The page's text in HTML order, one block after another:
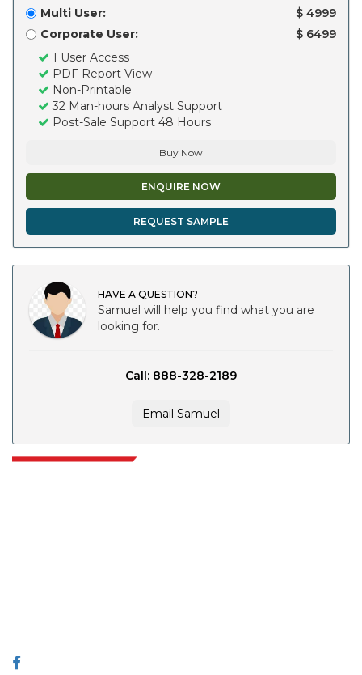
Multi User:
$ 4999
Corporate User:
$ 6499
1 User Access
PDF Report View
Non-Printable
32 Man-hours Analyst Support
Post-Sale Support 48 Hours
Buy Now
ENQUIRE NOW
REQUEST SAMPLE
HAVE A QUESTION?
Samuel will help you find what you are
looking for.
Call: 888-328-2189
Email Samuel